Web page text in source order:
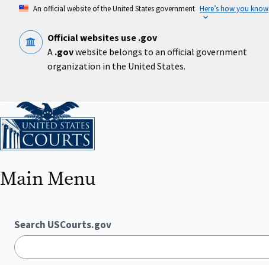
content
An official website of the United States government Here’s how you know
Official websites use .gov
A .govwebsite belongs to an official government
organization in the United States.
Home
Main Menu
Search USCourts.gov